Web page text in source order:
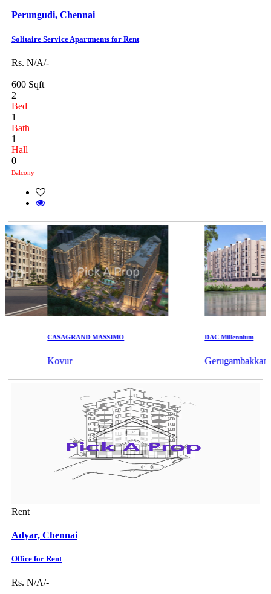
Perungudi, Chennai
Solitaire Service Apartments for Rent
Rs. N/A/-
600 Sqft
2
Bed
1
Bath
1
Hall
0
Balcony
CASAGRAND MASSIMO
Kovur
DAC Millennium
Gerugambakkam
Rent
Adyar, Chennai
Office for Rent
Rs. N/A/-